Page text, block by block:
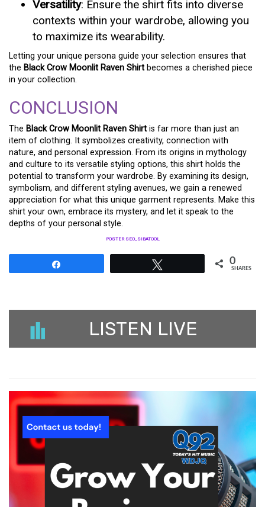
Versatility: Ensure the shirt fits into diverse
contexts within your wardrobe, allowing you
to maximize its wearability.
Letting your unique persona guide your selection ensures that
the Black Crow Moonlit Raven Shirt becomes a cherished piece
in your collection.
CONCLUSION
The Black Crow Moonlit Raven Shirt is far more than just an
item of clothing. It symbolizes creativity, connection with
nature, and personal expression. From its origins in mythology
and culture to its versatile styling options, this shirt holds the
potential to transform your wardrobe. By examining its design,
symbolism, and different styling avenues, we gain a renewed
appreciation for what this unique garment represents. Make this
shirt your own, embrace its mystery, and let it speak to the
depths of your personal style.
POSTER SEO_SIBATOOL
0
SHARES
LISTEN LIVE